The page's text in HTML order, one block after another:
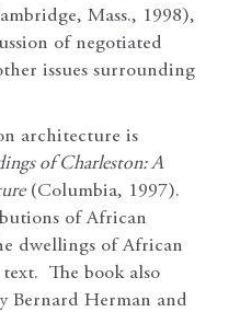
Mass., 1998),
of negotiated
issues surrounding
architecture is
of Charleston: A
(Columbia, 1997).
of African
dwellings of African
The book also
Bernard Herman and